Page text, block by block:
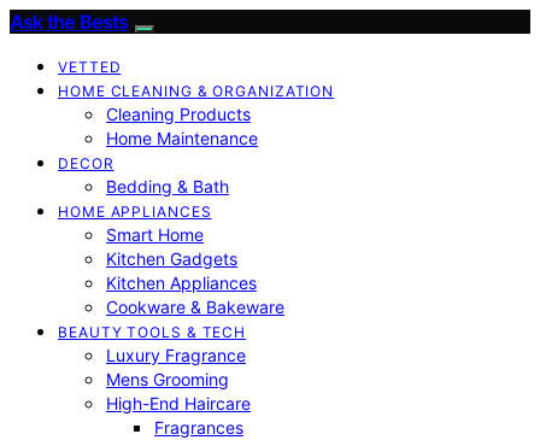
Ask the Bests
VETTED
HOME CLEANING & ORGANIZATION
Cleaning Products
Home Maintenance
DECOR
Bedding & Bath
HOME APPLIANCES
Smart Home
Kitchen Gadgets
Kitchen Appliances
Cookware & Bakeware
BEAUTY TOOLS & TECH
Luxury Fragrance
Mens Grooming
High-End Haircare
Fragrances